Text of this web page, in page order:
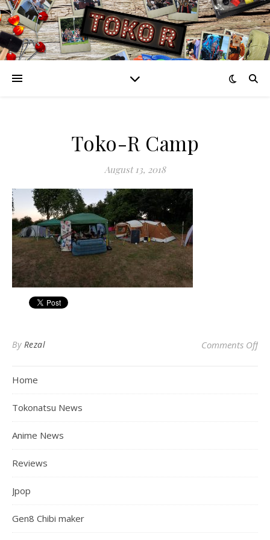
Toko-R Camp
August 13, 2018
By Rezal Comments Offon
Home
Tokonatsu News
Anime News
Reviews
Jpop
Gen8 Chibi maker